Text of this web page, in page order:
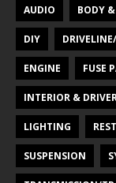
AUDIO BODY &
DIY
ENGINE FUSE
INTERIOR &
LIGHTING
SUSPENSION